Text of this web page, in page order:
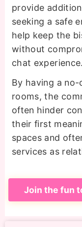
provide
seeking a safe
help keep the
without
chat experience.
By having a
rooms, the
often hinder
their first
spaces and
services as
Join the fun